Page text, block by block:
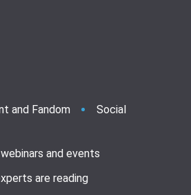
and Fandom Social
and events
are reading